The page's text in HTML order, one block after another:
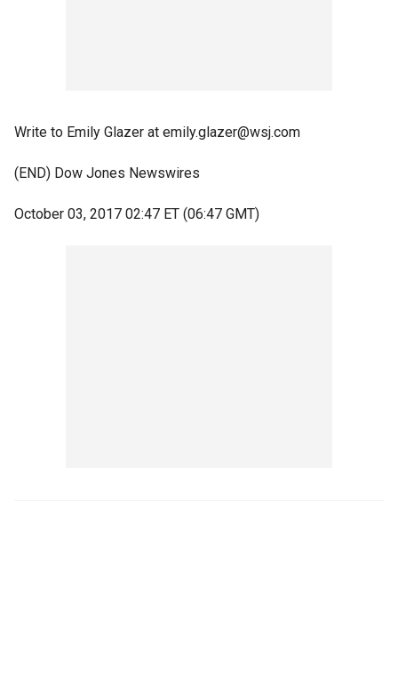
Write to Emily Glazer at emily.glazer@wsj.com
(END) Dow Jones Newswires
October 03, 2017 02:47 ET (06:47 GMT)